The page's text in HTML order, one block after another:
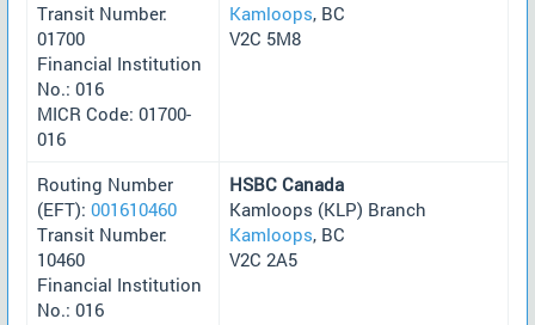
Transit Number:
01700
Financial Institution
No.: 016
MICR Code: 01700-
016
Kamloops, BC
V2C 5M8
Routing Number
(EFT): 001610460
Transit Number:
10460
Financial Institution
No.: 016
HSBC Canada
Kamloops (KLP) Branch
Kamloops, BC
V2C 2A5